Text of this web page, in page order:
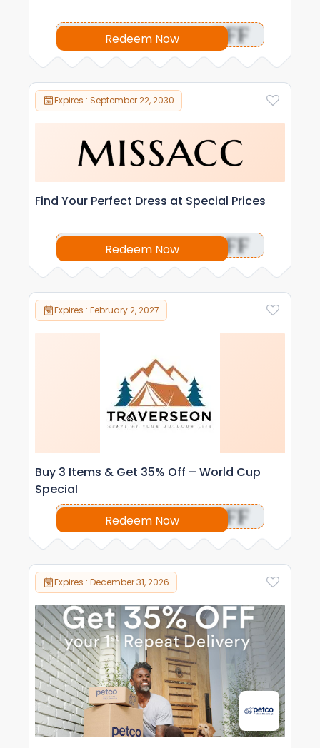
Redeem Now OFF
Expires : September 22, 2030
Find Your Perfect Dress at Special Prices
Redeem Now OFF
Expires : February 2, 2027
Buy 3 Items & Get 35% Off – World Cup
Special
Redeem Now
OFF
Expires : December 31, 2026